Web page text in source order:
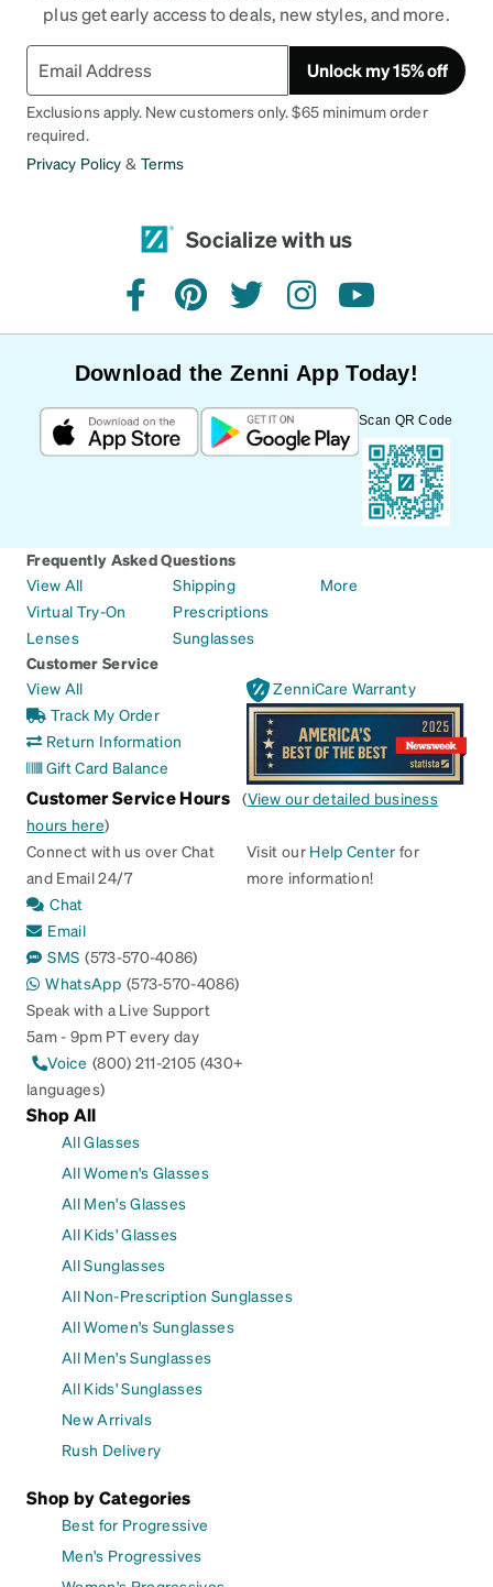
plus get early access to deals, new styles, and more.
Unlock my 15% off
Exclusions apply. New customers only. $65 minimum order
required.
Privacy Policy & Terms
Socialize with us
facebookpinteresttwitterinstagramyoutube
Download the Zenni App Today!
Scan QR Code
Frequently Asked Questions
View All
Virtual Try-On
Lenses
Shipping
Prescriptions
Sunglasses
More
Customer Service
View All
Track My Order
Return Information
Gift Card Balance
ZenniCare Warranty
Customer Service Hours (View our detailed business
hours here)
Connect with us over Chat
and Email 24/7
Chat
Email
SMS (573-570-4086)
WhatsApp (573-570-4086)
Speak with a Live Support
5am - 9pm PT every day
Voice (800) 211-2105 (430+
languages)
Visit our Help Center for
more information!
Shop All
All Glasses
All Women's Glasses
All Men's Glasses
All Kids' Glasses
All Sunglasses
All Non-Prescription Sunglasses
All Women's Sunglasses
All Men's Sunglasses
All Kids' Sunglasses
New Arrivals
Rush Delivery
Shop by Categories
Best for Progressive
Men's Progressives